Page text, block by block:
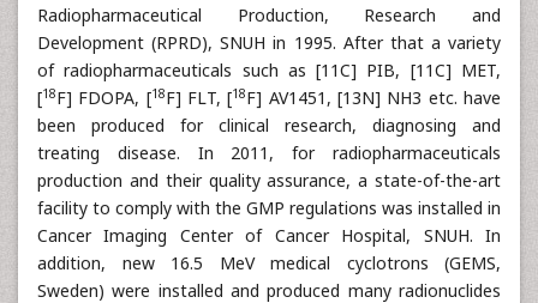
Radiopharmaceutical Production, Research and
Development (RPRD), SNUH in 1995. After that a variety
of radiopharmaceuticals such as [11C] PIB, [11C] MET,
[18F] FDOPA, [18F] FLT, [18F] AV1451, [13N] NH3 etc. have
been produced for clinical research, diagnosing and
treating disease. In 2011, for radiopharmaceuticals
production and their quality assurance, a state-of-the-art
facility to comply with the GMP regulations was installed in
Cancer Imaging Center of Cancer Hospital, SNUH. In
addition, new 16.5 MeV medical cyclotrons (GEMS,
Sweden) were installed and produced many radionuclides